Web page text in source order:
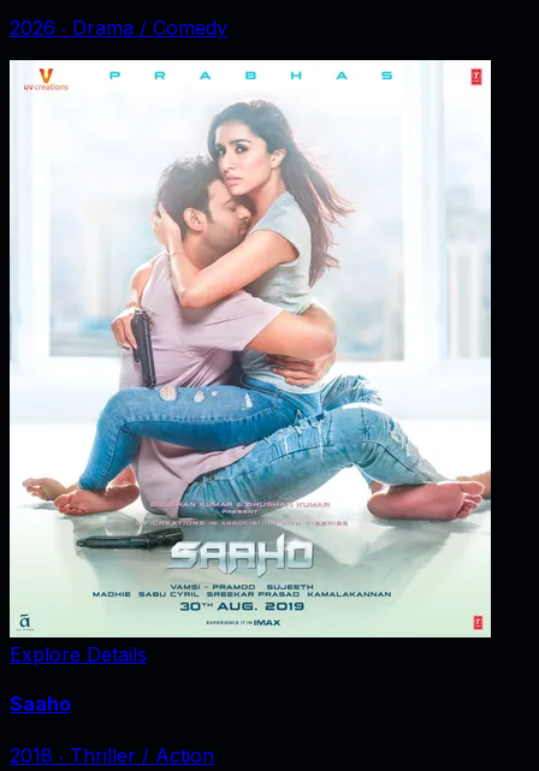
2026 ‧ Drama / Comedy
Explore Details
Saaho
2018 ‧ Thriller / Action